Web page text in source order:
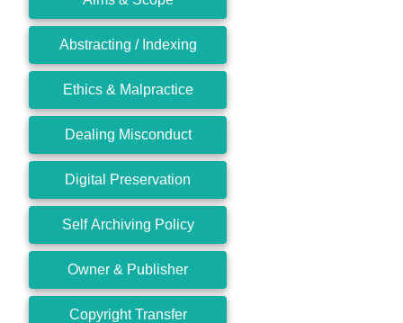
Abstracting / Indexing
Ethics & Malpractice
Dealing Misconduct
Digital Preservation
Self Archiving Policy
Owner & Publisher
Copyright Transfer